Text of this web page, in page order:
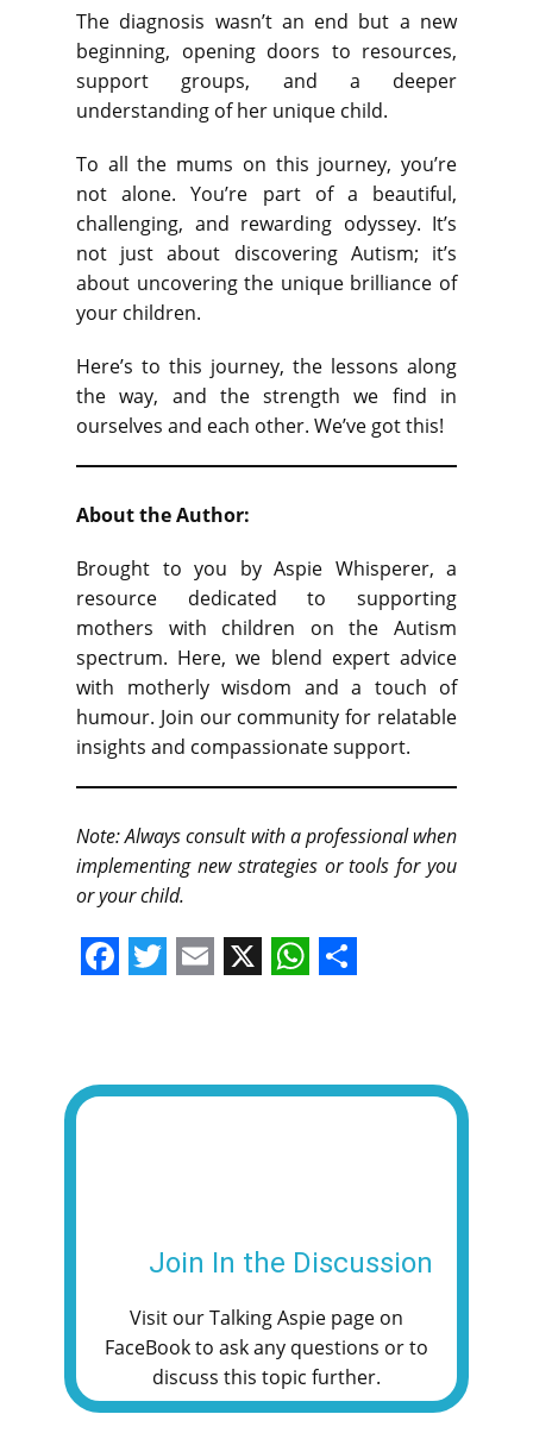
The diagnosis wasn’t an end but a new
beginning, opening doors to resources,
support groups, and a deeper
understanding of her unique child.
To all the mums on this journey, you’re
not alone. You’re part of a beautiful,
challenging, and rewarding odyssey. It’s
not just about discovering Autism; it’s
about uncovering the unique brilliance of
your children.
Here’s to this journey, the lessons along
the way, and the strength we find in
ourselves and each other. We’ve got this!
About the Author:
Brought to you by Aspie Whisperer, a
resource dedicated to supporting
mothers with children on the Autism
spectrum. Here, we blend expert advice
with motherly wisdom and a touch of
humour. Join our community for relatable
insights and compassionate support.
Note: Always consult with a professional when
implementing new strategies or tools for you
or your child.
e t i t
p
r
Join In the Discussion
Visit our Talking Aspie page on
FaceBook to ask any questions or to
discuss this topic further.